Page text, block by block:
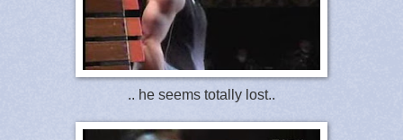
.. he seems totally lost..